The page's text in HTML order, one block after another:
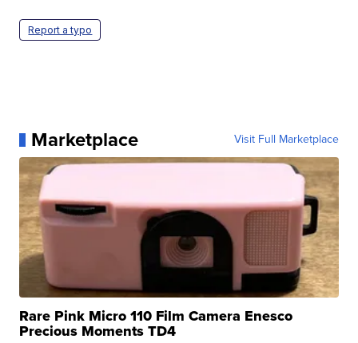
Report a typo
Marketplace Visit Full Marketplace
Rare Pink Micro 110 Film Camera Enesco
Precious Moments TD4